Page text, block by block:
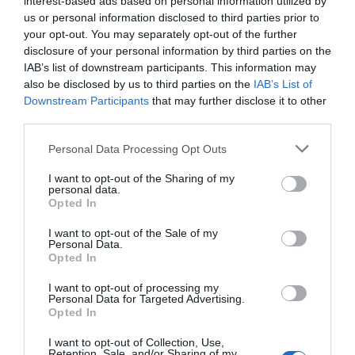
us or personal information disclosed to third parties prior to
your opt-out. You may separately opt-out of the further
disclosure of your personal information by third parties on the
IAB’s list of downstream participants. This information may
also be disclosed by us to third parties on the IAB’s List of
Downstream Participants that may further disclose it to other
Personal Data Processing Opt Outs
I want to opt-out of the Sharing of my
personal data.
Opted In
I want to opt-out of the Sale of my
Personal Data.
Opted In
I want to opt-out of processing my
Personal Data for Targeted Advertising.
Opted In
I want to opt-out of Collection, Use,
off) right now atAmazon,Best Buy, andWoot, which
is an all-time low price. Through December 29th,
Woot is taking an extra $5 off with code
LOGITECHFIVE. The Superlight is named for its 63-
gram weight, but it drops some fan-favorite features
to get there, such as RGB, dedicated DPI buttons,
on the left edge) and a 25,600 DPI Hero sensor that
offers far more optical resolution than most gamers
need. The mouse lasts up to 70 hours per charge,
though it uses micro-USB for recharging.
TheBeats Pillis matching its all-time low of $99.95
($50 off) atAmazon
. Apple’s
refreshed Bluetooth speaker updates the line with
features like two-way USB-C charging and lossless
audio. It also has native support for some iOS
Find My feature and access to Siri and Google